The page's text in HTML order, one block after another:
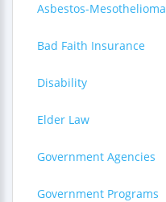
Asbestos-Mesothelioma
Bad Faith Insurance
Disability
Elder Law
Government Agencies
Government Programs